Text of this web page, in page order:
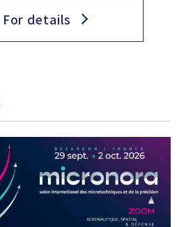
For details